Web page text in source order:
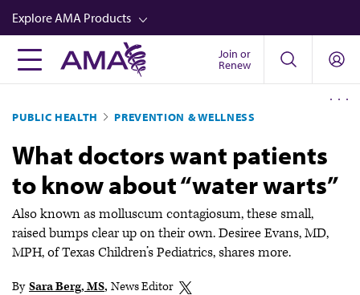
Skip
to
main
content
Explore AMA Products
FREIDA™
Career Advancement
AMA Physician Profiles
Well-Being
Store
Join or
Renew
PUBLIC HEALTH PREVENTION & WELLNESS
What doctors want patients
to know about “water warts”
Also known as molluscum contagiosum, these small,
raised bumps clear up on their own. Desiree Evans, MD,
MPH, of Texas Children’s Pediatrics, shares more.
By Sara Berg, MS News Editor